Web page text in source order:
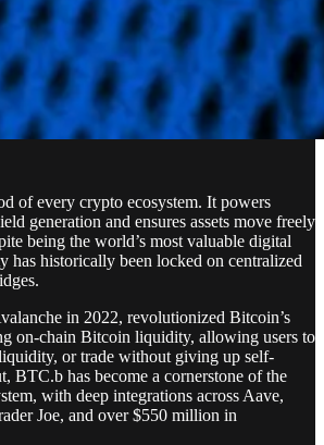
of every crypto ecosystem. It powers
generation and ensures assets move freely
being the world’s most valuable digital
has historically been locked on centralized
in 2022, revolutionized Bitcoin’s
on-chain Bitcoin liquidity, allowing users to
or trade without giving up self-
BTC.b has become a cornerstone of the
with deep integrations across Aave,
Joe, and over $550 million in